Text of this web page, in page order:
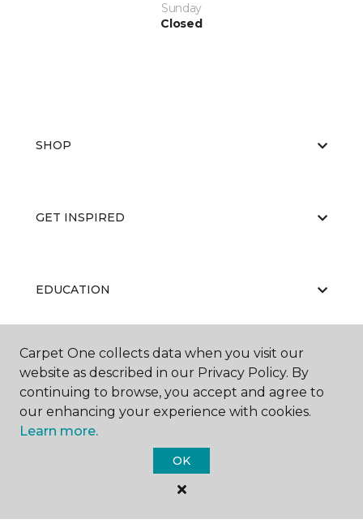
Sunday
Closed
SHOP
GET INSPIRED
EDUCATION
ABOUT US
Carpet One Floor & Home.
Carpet One collects data when you visit our
website as described in our Privacy Policy. By
continuing to browse, you accept and agree to
our enhancing your experience with cookies.
Learn more.
OK